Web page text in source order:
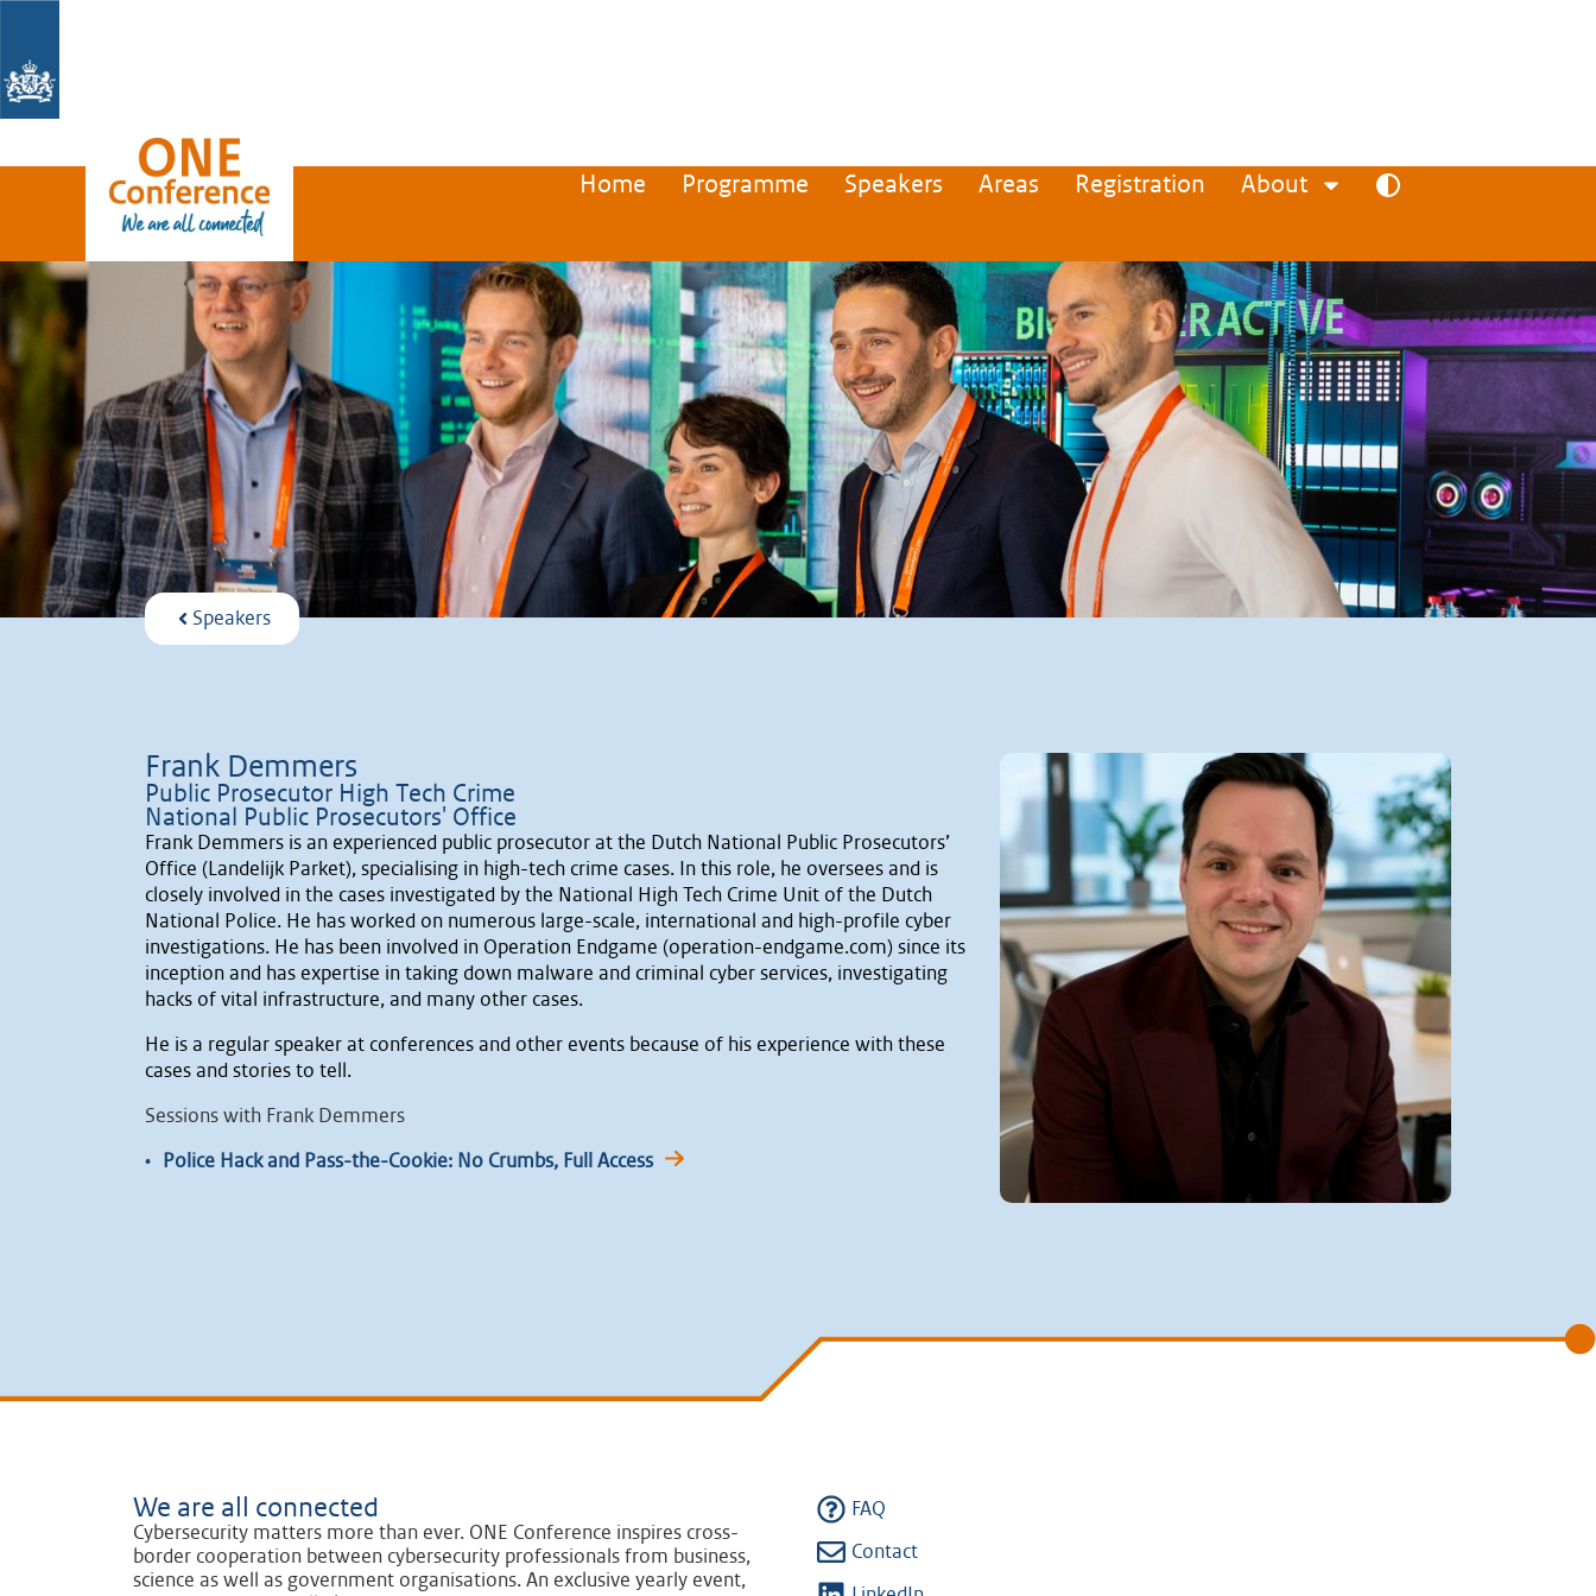
Home Programme Speakers Areas Registration About
Speakers
Frank Demmers
Public Prosecutor High Tech Crime
National Public Prosecutors' Office
Frank Demmers is an experienced public prosecutor at the Dutch National Public Prosecutors’
Office (Landelijk Parket), specialising in high-tech crime cases. In this role, he oversees and is
closely involved in the cases investigated by the National High Tech Crime Unit of the Dutch
National Police. He has worked on numerous large-scale, international and high-profile cyber
investigations. He has been involved in Operation Endgame (operation-endgame.com) since its
inception and has expertise in taking down malware and criminal cyber services, investigating
hacks of vital infrastructure, and many other cases.
He is a regular speaker at conferences and other events because of his experience with these
cases and stories to tell.
Sessions with Frank Demmers
• Police Hack and Pass-the-Cookie: No Crumbs, Full Access
We are all connected
Cybersecurity matters more than ever. ONE Conference inspires cross-
border cooperation between cybersecurity professionals from business,
science as well as government organisations. An exclusive yearly event,
FAQ
Contact